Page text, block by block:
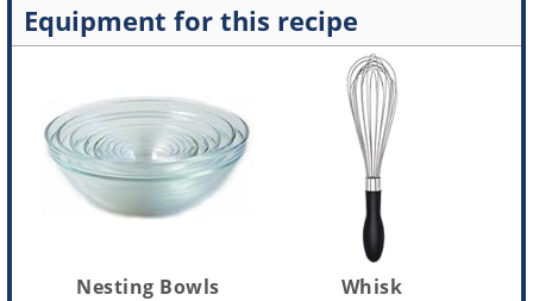
Equipment for this recipe
Nesting Bowls
Whisk